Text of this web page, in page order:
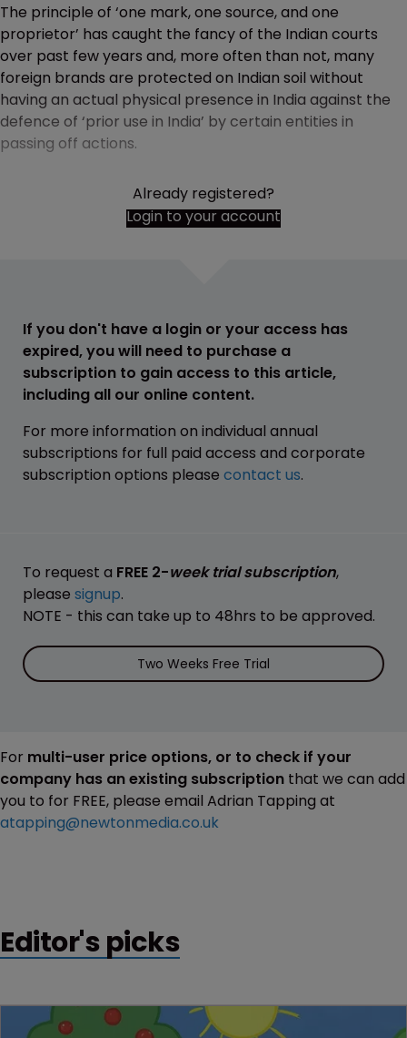
The principle of ‘one mark, one source, and one
proprietor’ has caught the fancy of the Indian courts
over past few years and, more often than not, many
foreign brands are protected on Indian soil without
having an actual physical presence in India against the
defence of ‘prior use in India’ by certain entities in
passing off actions.
Already registered?
Login to your account
If you don't have a login or your access has
expired, you will need to purchase a
subscription to gain access to this article,
including all our online content.
For more information on individual annual
subscriptions for full paid access and corporate
subscription options please contact us.
To request a FREE 2-week trial subscription,
please signup.
NOTE - this can take up to 48hrs to be approved.
Two Weeks Free Trial
For multi-user price options, or to check if your
company has an existing subscription that we can add
you to for FREE, please email Adrian Tapping at
atapping@newtonmedia.co.uk
Editor's picks